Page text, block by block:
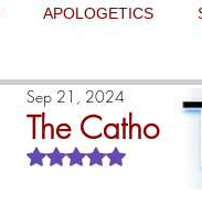
APOLOGETICS
The Catholic
Sep 21, 2024
Rated NaN out of